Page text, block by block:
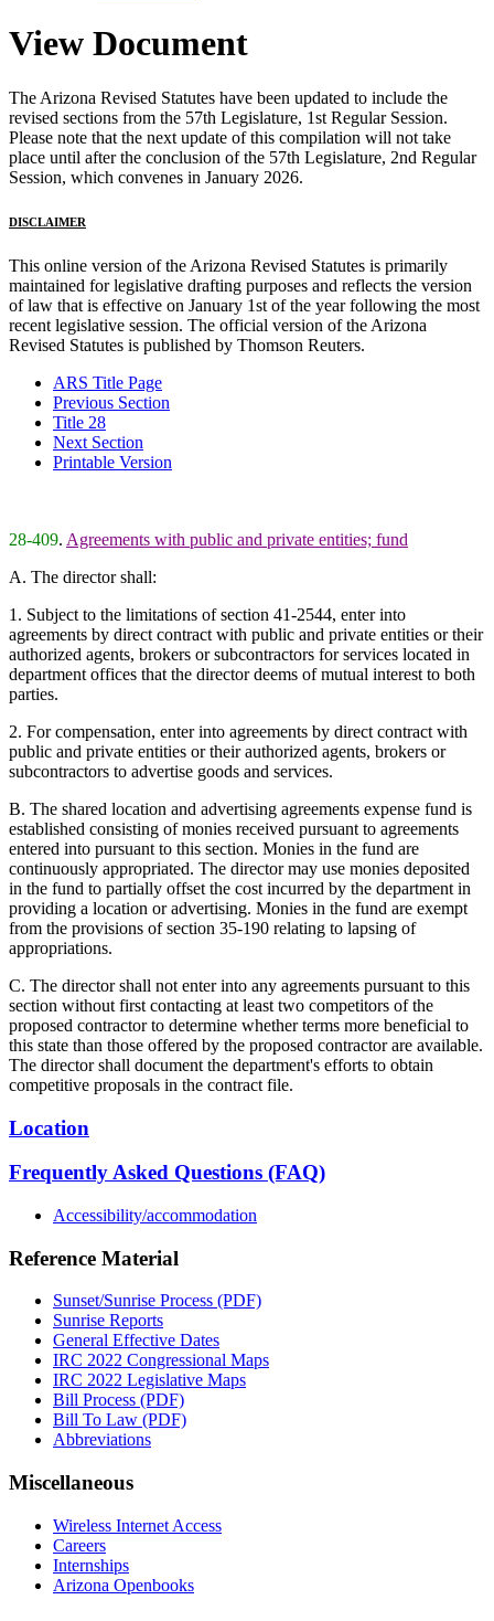
View Document
The Arizona Revised Statutes have been updated to include the
revised sections from the 57th Legislature, 1st Regular Session.
Please note that the next update of this compilation will not take
place until after the conclusion of the 57th Legislature, 2nd Regular
Session, which convenes in January 2026.
DISCLAIMER
This online version of the Arizona Revised Statutes is primarily
maintained for legislative drafting purposes and reflects the version
of law that is effective on January 1st of the year following the most
recent legislative session. The official version of the Arizona
Revised Statutes is published by Thomson Reuters.
ARS Title Page
Previous Section
Title 28
Next Section
Printable Version
28-409. Agreements with public and private entities; fund
A. The director shall:
1. Subject to the limitations of section 41-2544, enter into
agreements by direct contract with public and private entities or their
authorized agents, brokers or subcontractors for services located in
department offices that the director deems of mutual interest to both
parties.
2. For compensation, enter into agreements by direct contract with
public and private entities or their authorized agents, brokers or
subcontractors to advertise goods and services.
B. The shared location and advertising agreements expense fund is
established consisting of monies received pursuant to agreements
entered into pursuant to this section. Monies in the fund are
continuously appropriated. The director may use monies deposited
in the fund to partially offset the cost incurred by the department in
providing a location or advertising. Monies in the fund are exempt
from the provisions of section 35-190 relating to lapsing of
appropriations.
C. The director shall not enter into any agreements pursuant to this
section without first contacting at least two competitors of the
proposed contractor to determine whether terms more beneficial to
this state than those offered by the proposed contractor are available.
The director shall document the department's efforts to obtain
competitive proposals in the contract file.
Location
Frequently Asked Questions (FAQ)
Accessibility/accommodation
Reference Material
Sunset/Sunrise Process (PDF)
Sunrise Reports
General Effective Dates
IRC 2022 Congressional Maps
IRC 2022 Legislative Maps
Bill Process (PDF)
Bill To Law (PDF)
Abbreviations
Miscellaneous
Wireless Internet Access
Careers
Internships
Arizona Openbooks